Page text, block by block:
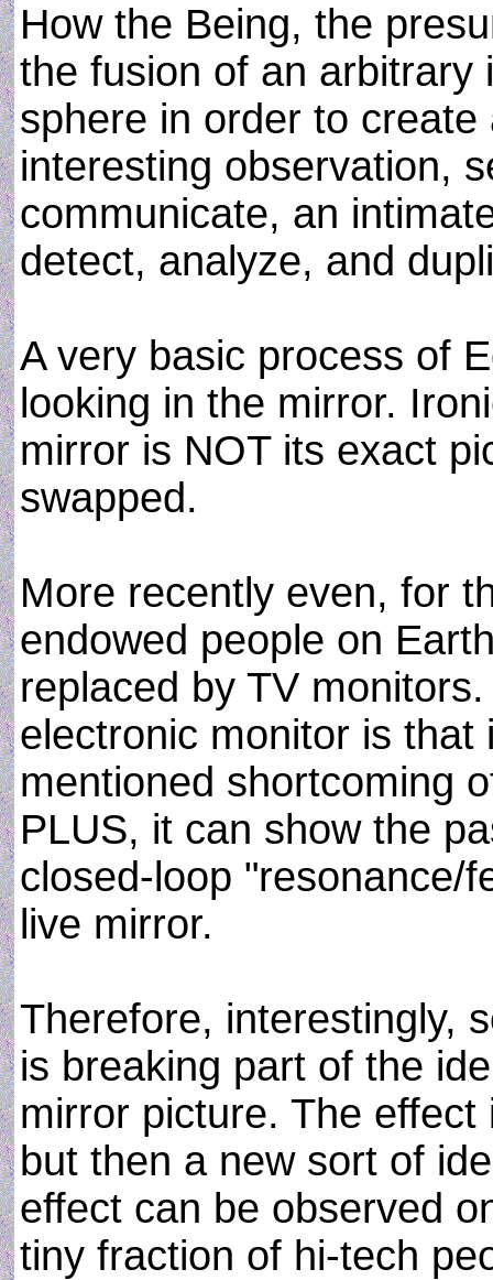
How the Being, the
the fusion of an arbitrary
sphere in order to
interesting observation,
communicate, an
detect, analyze, and
A very basic process of
looking in the mirror.
mirror is NOT its exact
swapped.
More recently even, for
endowed people on
replaced by TV
electronic monitor is
mentioned shortcoming
PLUS, it can show the
closed-loop "resonance/
live mirror.
Therefore, interestingly,
is breaking part of the
mirror picture. The
but then a new sort of
effect can be observed
tiny fraction of hi-tech